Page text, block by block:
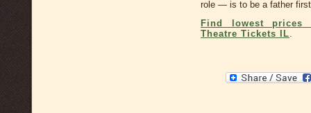
role — is to be a father
Find lowest prices
Theatre Tickets IL